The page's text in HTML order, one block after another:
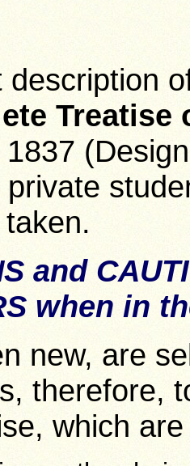
description
and
when in
new, are
therefore,
which